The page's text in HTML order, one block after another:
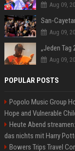
Aug 09,
Aug 09,
Aug 09,
POPULAR POSTS
Popolo Music Group
Hope and Vulnerable
Heute Abend
das nichts mit Harry
Bowers Trips Travel